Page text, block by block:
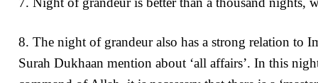
8. The night of grandeur also has a strong relation to
Surah Dukhaan mention about ‘all affairs’. In this